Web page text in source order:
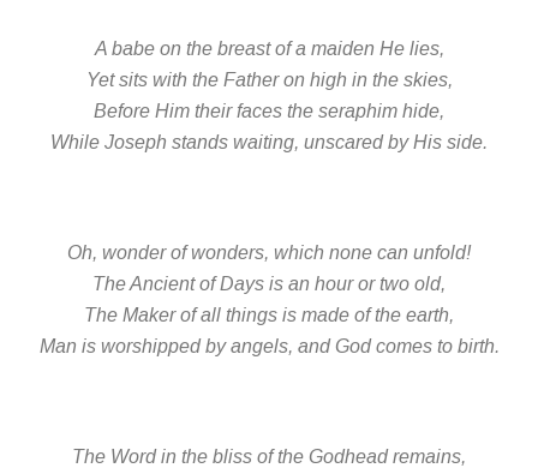
A babe on the breast of a maiden He lies,
Yet sits with the Father on high in the skies,
Before Him their faces the seraphim hide,
While Joseph stands waiting, unscared by His side.
Oh, wonder of wonders, which none can unfold!
The Ancient of Days is an hour or two old,
The Maker of all things is made of the earth,
Man is worshipped by angels, and God comes to birth.
The Word in the bliss of the Godhead remains,